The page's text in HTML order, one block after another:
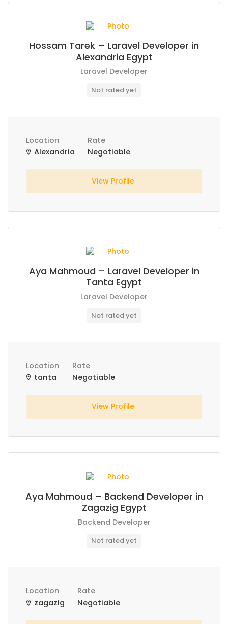
Hossam Tarek – Laravel Developer in
Alexandria Egypt
Laravel Developer
Not rated yet
Location
Alexandria
Rate
Negotiable
View Profile
Aya Mahmoud – Laravel Developer in
Tanta Egypt
Laravel Developer
Not rated yet
Location
tanta
Rate
Negotiable
View Profile
Aya Mahmoud – Backend Developer in
Zagazig Egypt
Backend Developer
Not rated yet
Location
zagazig
Rate
Negotiable